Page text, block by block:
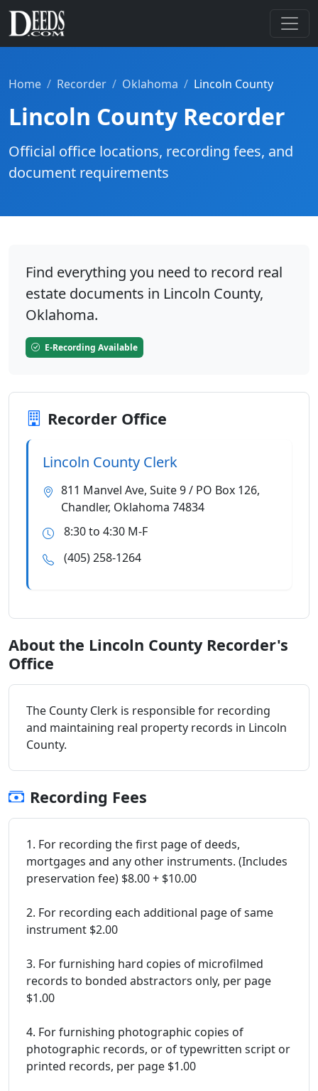
Home Recorder Oklahoma Lincoln County
Lincoln County Recorder
Official office locations, recording fees, and
document requirements
Find everything you need to record real
estate documents in Lincoln County,
Oklahoma.
E-Recording Available
Recorder Office
Lincoln County Clerk
811 Manvel Ave, Suite 9 / PO Box 126,
Chandler, Oklahoma 74834
8:30 to 4:30 M-F
(405) 258-1264
About the Lincoln County Recorder's
Office
The County Clerk is responsible for recording
and maintaining real property records in Lincoln
County.
Recording Fees
1. For recording the first page of deeds,
mortgages and any other instruments. (Includes
preservation fee) $8.00 + $10.00
2. For recording each additional page of same
instrument $2.00
3. For furnishing hard copies of microfilmed
records to bonded abstractors only, per page
$1.00
4. For furnishing photographic copies of
photographic records, or of typewritten script or
printed records, per page $1.00